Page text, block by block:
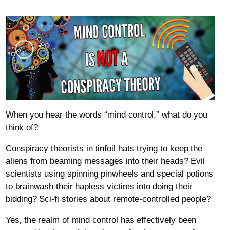
When you hear the words “mind control,” what do you
think of?
Conspiracy theorists in tinfoil hats trying to keep the
aliens from beaming messages into their heads? Evil
scientists using spinning pinwheels and special potions
to brainwash their hapless victims into doing their
bidding? Sci-fi stories about remote-controlled people?
Yes, the realm of mind control has effectively been